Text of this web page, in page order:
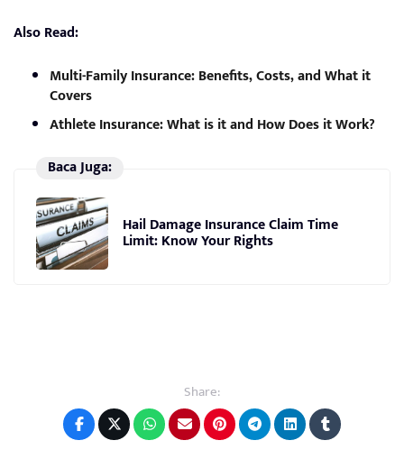
Also Read:
Multi-Family Insurance: Benefits, Costs, and What it
Covers
Athlete Insurance: What is it and How Does it Work?
Baca Juga:
Hail Damage Insurance Claim Time
Limit: Know Your Rights
Share: